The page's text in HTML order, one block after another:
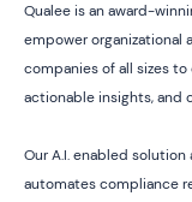
Qualee is an award-
empower organizational
companies of all sizes
actionable insights, and
Our A.I. enabled
automates compliance